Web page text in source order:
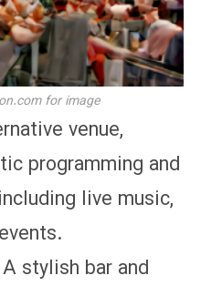
for image
venue,
programming and
live music,
stylish bar and